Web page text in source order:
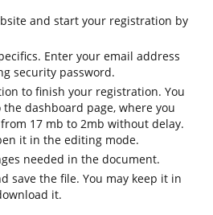
and start your registration by
Enter your email address
security password.
to finish your registration. You
dashboard page, where you
17 mb to 2mb without delay.
it in the editing mode.
needed in the document.
save the file. You may keep it in
it.